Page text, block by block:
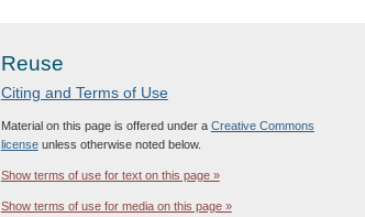
Reuse
Citing and Terms of Use
Material on this page is offered under a Creative Commons
licenseunless otherwise noted below.
Show terms of use for text on this page »
Show terms of use for media on this page »